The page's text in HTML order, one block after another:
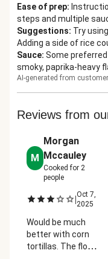
Ease of prep:
steps and multiple
Suggestions: Try
Adding a side of rice
Sauce: Some
smoky, paprika-heavy
AI-generated from
Reviews from
M
Morgan
Mccauley
Cooked for2
people
|Oct 7,
2025
Would be much
better with corn
tortillas. The flour